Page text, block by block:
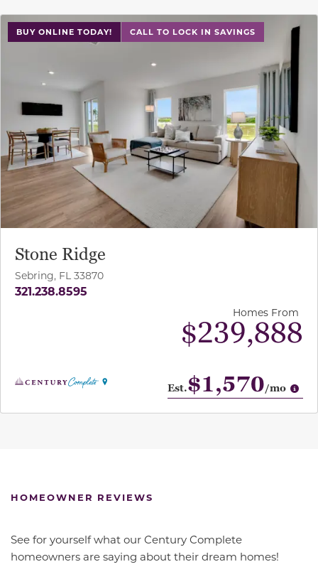
BUY ONLINE TODAY! CALL TO LOCK IN SAVINGS
Stone Ridge
Sebring, FL 33870
321.238.8595
Homes From
$239,888
Est.$1,570/mo
HOMEOWNER REVIEWS
See for yourself what our Century Complete
homeowners are saying about their dream homes!